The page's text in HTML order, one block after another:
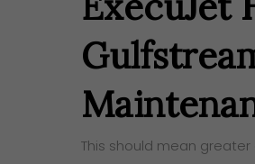
This should mean